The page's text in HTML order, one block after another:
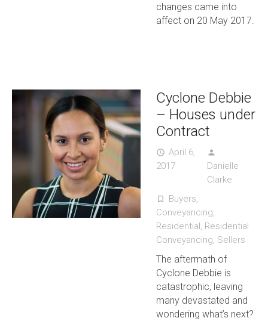
changes came into
affect on 20 May 2017.
Cyclone Debbie
– Houses under
Contract
access_time April 6,
2017
person
Danielle
Clarke
turned_in_not Buyers
Conveyancing
Residential Residential
Conveyancing Sellers
The aftermath of
Cyclone Debbie is
catastrophic, leaving
many devastated and
wondering what’s next?